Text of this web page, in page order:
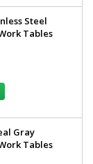
Steel
Tables
Gray
Tables